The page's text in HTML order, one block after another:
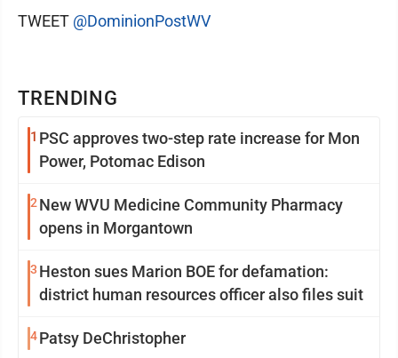
TRENDING
1 PSC approves two-step rate increase for Mon
Power, Potomac Edison
2 New WVU Medicine Community Pharmacy
opens in Morgantown
3 Heston sues Marion BOE for defamation:
district human resources officer also files suit
4Patsy DeChristopher
TWEET @DominionPostWV